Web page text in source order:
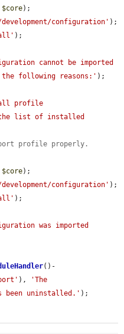
$core);
configuration' );
);
cannot be imported
following reasons:' );
profile
list of installed
profile properly.
$core);
configuration' );
);
was imported
()-
),
'The
been uninstalled.' );